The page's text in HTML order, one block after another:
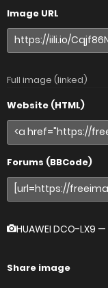
Image URL
Full image (linked)
Website (HTML)
Forums (BBCode)
HUAWEI DCO-LX9 —
Share image